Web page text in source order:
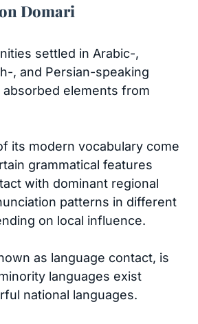
Domari
settled in Arabic-,
, and Persian-speaking
absorbed elements from
its modern vocabulary come
grammatical features
with dominant regional
patterns in different
on local influence.
as language contact, is
languages exist
national languages.